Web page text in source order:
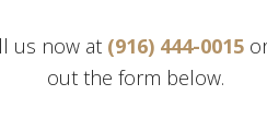
us now at (916) 444-0015
out the form below.